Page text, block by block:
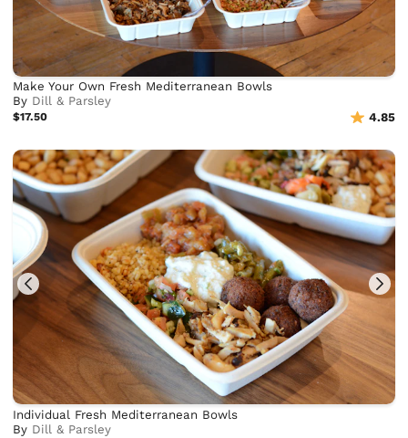
Make Your Own Fresh Mediterranean Bowls
By Dill & Parsley
$17.50 4.85
Individual Fresh Mediterranean Bowls
By Dill & Parsley